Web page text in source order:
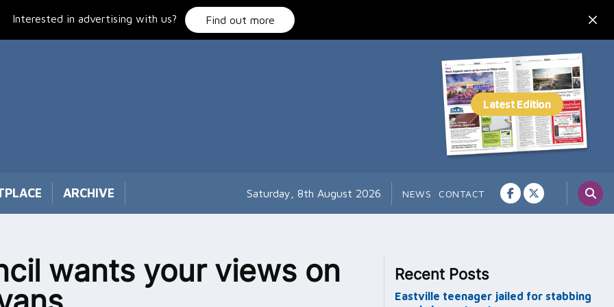
Interested in advertising with us? Find out more
ARCHIVE Saturday, 8th August 2026 NEWS CONTACT
wants your views on
Recent Posts
Eastville teenager jailed for stabbing